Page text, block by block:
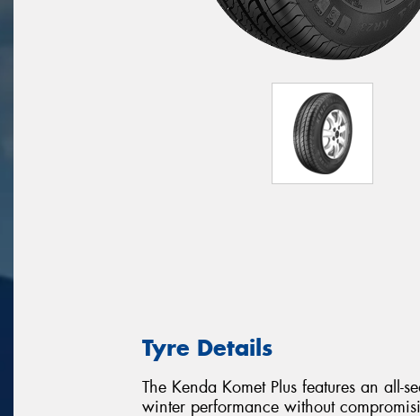
Tyre Details
The Kenda Komet Plus features an all-
winter performance without